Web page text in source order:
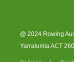
@ 2024 Rowing
Yarralumla ACT